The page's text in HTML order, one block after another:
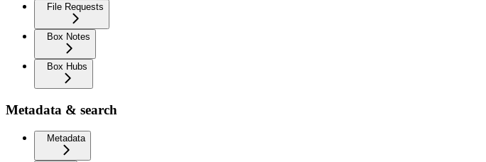
File Requests
Box Notes
Box Hubs
Metadata & search
Metadata